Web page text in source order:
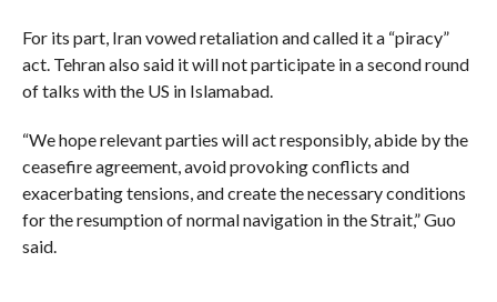
For its part, Iran vowed retaliation and called it a “piracy”
act. Tehran also said it will not participate in a second round
of talks with the US in Islamabad.
“We hope relevant parties will act responsibly, abide by the
ceasefire agreement, avoid provoking conflicts and
exacerbating tensions, and create the necessary conditions
for the resumption of normal navigation in the Strait,” Guo
said.